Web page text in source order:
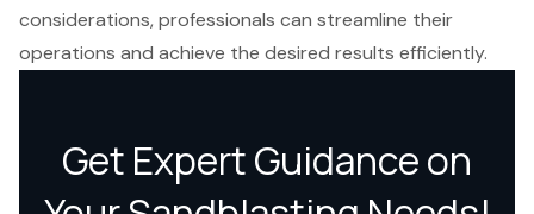
considerations, professionals can streamline their
operations and achieve the desired results efficiently.